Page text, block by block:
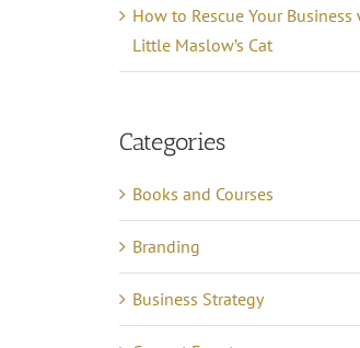
How to Rescue Your Business
Little Maslow’s Cat
Categories
Books and Courses
Branding
Business Strategy